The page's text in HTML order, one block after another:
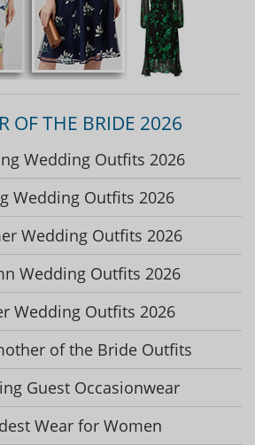
OF THE BRIDE 2026
Wedding Outfits 2026
Wedding Outfits 2026
Wedding Outfits 2026
Wedding Outfits 2026
Wedding Outfits 2026
of the Bride Outfits
Guest Occasionwear
Wear for Women